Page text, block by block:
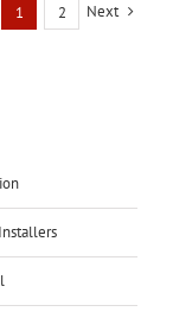
1 2 Next